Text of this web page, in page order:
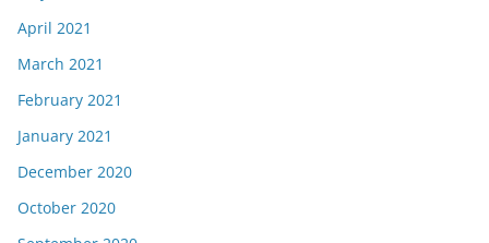
April 2021
March 2021
February 2021
January 2021
December 2020
October 2020